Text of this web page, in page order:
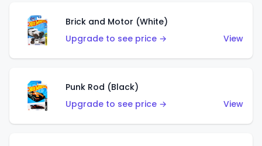
Brick and Motor (White)
Upgrade to see price →
View
Punk Rod (Black)
Upgrade to see price →
View